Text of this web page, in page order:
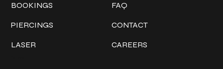
BOOKINGS
PIERCINGS
LASER
FAQ
CONTACT
CAREERS